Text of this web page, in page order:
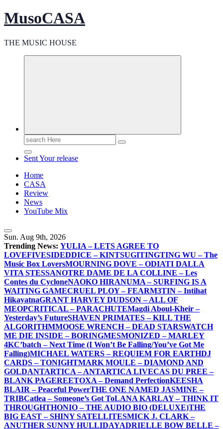
MusoCASA
THE MUSIC HOUSE
Search
for:
Sent Your release
Home
CASA
Review
News
YouTube Mix
Sun. Aug 9th, 2026
Trending News: YULIA – LETS AGREE TO
LOVEFIVESIDEDDICE – KINTSUGITINGTING WU – The
Music Box LoversMOURNING DOVE – ODIATI DALLA
VITA STESSANOTRE DAME DE LA COLLINE – Les
Contes du CycloneNAOKO HIRANUMA – SURFING IS A
WAITING GAMECRUEL PLOY – FEARM3TIN – Intihat
HikayatnaGRANT HARVEY DUDSON – ALL OF
MEOPCRITICAL – PARACHUTEMagdi Aboul-Kheir –
Yesterday’s FutureSHAVEN PRIMATES – KILL THE
ALGORITHMMOOSE WRENCH – DEAD STARSWATCH
ME DIE INSIDE – BORINGMESMONIZED – MARLEY
4KC’batch – Next Time (I Won’t Be Falling/You’ve Got Me
Falling)MICHAEL WATERS – REQUIEM FOR EARTHDJ
CARDS – TONIGHTMARK MOULE – DIAMOND AND
GOLDANTARTICA – ANTARTICA LIVECAS DU PREE –
BLANK PAGEREETOXA – Demand PerfectionKEESHA
BLAIR – Peaceful PowerTHE ONE NAMED JASMINE –
TRIBCatlea – Someone’s Got ToLANA KARLAY – THINK IT
THROUGHTHONIO – THE AUDIO BIO (DELUXE)THE
BIG EAST – SHINY SATELLITESMICK J. CLARK –
ANUTHER SUNNY HULLIDAYADRIELLE BOW BELLE –